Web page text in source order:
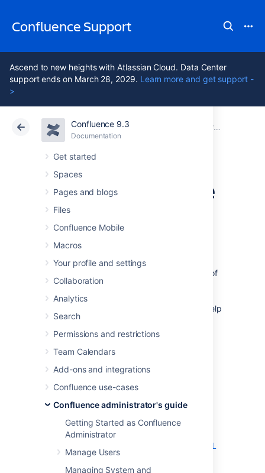
Confluence Support
Ascend to new heights with Atlassian Cloud. Data Center
support ends on March 28, 2029. Learn more and get support -
>
Confluence 9.3
Documentation
Get started
Spaces
Pages and blogs
Files
Confluence Mobile
Macros
Your profile and settings
Collaboration
Analytics
Search
Permissions and restrictions
Team Calendars
Add-ons and integrations
Confluence use-cases
Confluence administrator's guide
Getting Started as Confluence
Administrator
Manage Users
Managing System and
Atlassian Support Confluence 9.3 Proxy and HTTPS setup for Confluence
Cloud Data Center 9.3
Using mod_rewrite
to Modify
Confluence URLs
This page documents a configuration of
Apache, rather than of Confluence itself.
Atlassian will support Confluence with this
configuration, but we cannot guarantee to help
you debug problems with Apache. Please be
aware that this material is provided for your
own risk.
Confluence requires URL rewriting for proper
functionality, if Confluence is accessible via
configured for multiple domainswithout
rewriting, you will experience an array of
problems. See
Various Issues Caused when Server Base URL
Does Not Match the URL Used to Access
Confluence